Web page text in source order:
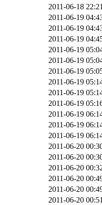
2011-06-18
2011-06-19
2011-06-19
2011-06-19
2011-06-19
2011-06-19
2011-06-19
2011-06-19
2011-06-19
2011-06-19
2011-06-19
2011-06-19
2011-06-19
2011-06-20
2011-06-20
2011-06-20
2011-06-20
2011-06-20
2011-06-20